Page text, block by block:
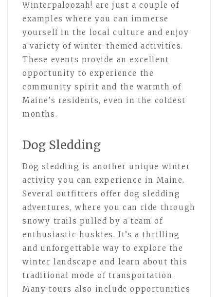
Winterpaloozah! are just a couple of
examples where you can immerse
yourself in the local culture and enjoy
a variety of winter-themed activities.
These events provide an excellent
opportunity to experience the
community spirit and the warmth of
Maine’s residents, even in the coldest
months.
Dog Sledding
Dog sledding is another unique winter
activity you can experience in Maine.
Several outfitters offer dog sledding
adventures, where you can ride through
snowy trails pulled by a team of
enthusiastic huskies. It’s a thrilling
and unforgettable way to explore the
winter landscape and learn about this
traditional mode of transportation.
Many tours also include opportunities